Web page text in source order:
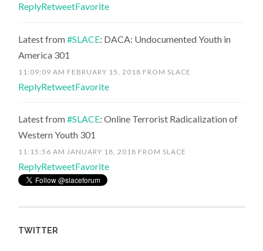
ReplyRetweetFavorite
Latest from#SLACE: DACA: Undocumented Youth in
America 301
11:09:09 AM FEBRUARY 15, 2018 FROM SLACE
ReplyRetweetFavorite
Latest from#SLACE: Online Terrorist Radicalization of
Western Youth 301
11:15:56 AM JANUARY 18, 2018 FROM SLACE
ReplyRetweetFavorite
TWITTER